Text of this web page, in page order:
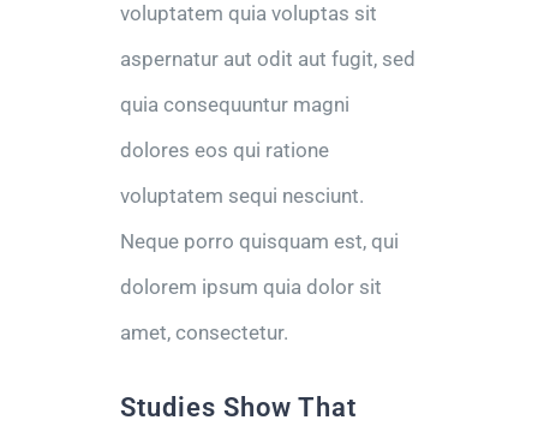
voluptatem quia voluptas sit
aspernatur aut odit aut fugit, sed
quia consequuntur magni
dolores eos qui ratione
voluptatem sequi nesciunt.
Neque porro quisquam est, qui
dolorem ipsum quia dolor sit
amet, consectetur.
Studies Show That